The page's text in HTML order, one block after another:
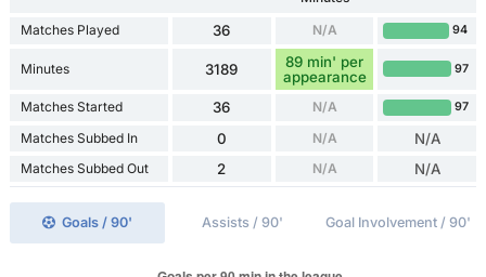
Matches Played 36 N/A 94
Minutes 3189
89 min' per
appearance
97
Matches Started 36 N/A 97
Matches Subbed In 0 N/A N/A
Matches Subbed Out 2 N/A N/A
Goals / 90' Assists / 90' Goal Involvement / 90'